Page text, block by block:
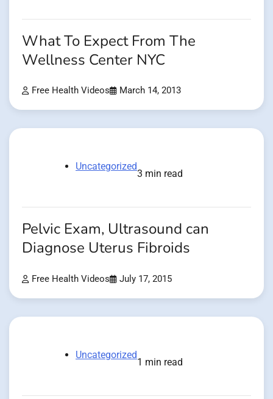
What To Expect From The
Wellness Center NYC
Free Health Videos March 14, 2013
Uncategorized
3 min read
Pelvic Exam, Ultrasound can
Diagnose Uterus Fibroids
Free Health Videos July 17, 2015
Uncategorized
1 min read